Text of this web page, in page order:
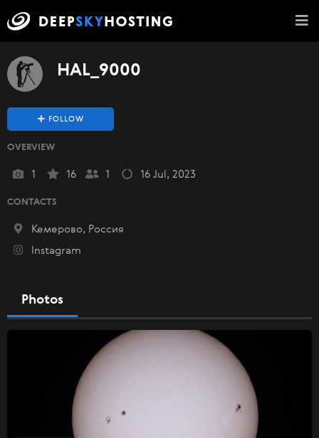
HAL_9000
FOLLOW
OVERVIEW
1 16 1 16 Jul, 2023
CONTACTS
Кемерово, Россия
Instagram
Photos